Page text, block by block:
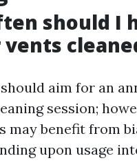
should I
aim for an
session;
may benefit from
upon usage